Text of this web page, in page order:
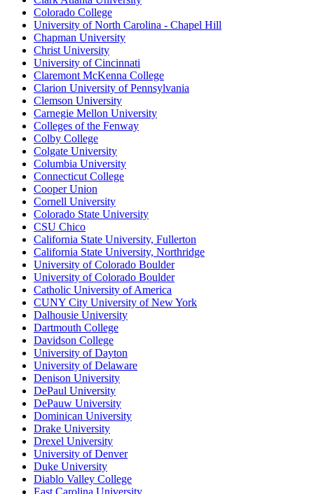
Colorado College
University of North Carolina - Chapel Hill
Chapman University
Christ University
University of Cincinnati
Claremont McKenna College
Clarion University of Pennsylvania
Clemson University
Carnegie Mellon University
Colleges of the Fenway
Colby College
Colgate University
Columbia University
Connecticut College
Cooper Union
Cornell University
Colorado State University
CSU Chico
California State University, Fullerton
California State University, Northridge
University of Colorado Boulder
University of Colorado Boulder
Catholic University of America
CUNY City University of New York
Dalhousie University
Dartmouth College
Davidson College
University of Dayton
University of Delaware
Denison University
DePaul University
DePauw University
Dominican University
Drake University
Drexel University
University of Denver
Duke University
Diablo Valley College
East Carolina University